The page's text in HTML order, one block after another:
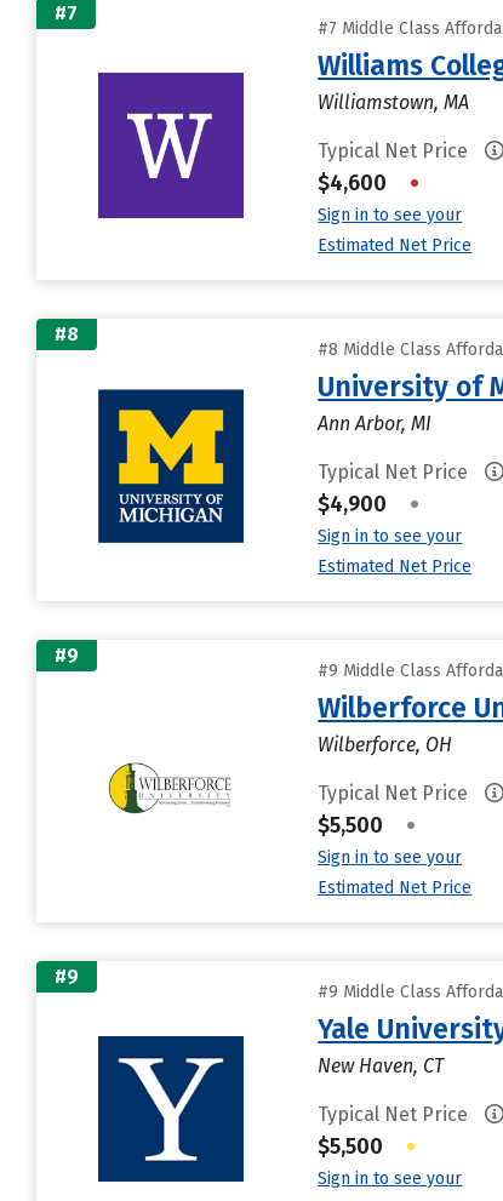
#7
#7 Middle Class
Williams
Williamstown, MA
Typical Net Price
$4,600 •
Sign in to see your
Estimated Net Price
#8
#8 Middle Class
University of
Ann Arbor, MI
Typical Net Price
$4,900 •
Sign in to see your
Estimated Net Price
#9
#9 Middle Class
Wilberforce
Wilberforce, OH
Typical Net Price
$5,500 •
Sign in to see your
Estimated Net Price
#9
#9 Middle Class
Yale
New Haven, CT
Typical Net Price
$5,500 •
Sign in to see your